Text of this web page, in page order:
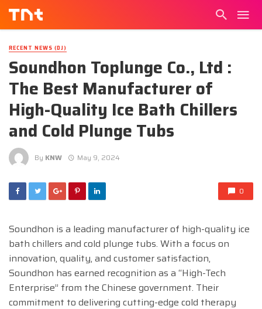
RECENT NEWS (DJ)
Soundhon Toplunge Co., Ltd :
The Best Manufacturer of
High-Quality Ice Bath Chillers
and Cold Plunge Tubs
By KNW May 9, 2024
0
Soundhon is a leading manufacturer of high-quality ice
bath chillers and cold plunge tubs. With a focus on
innovation, quality, and customer satisfaction,
Soundhon has earned recognition as a “High-Tech
Enterprise” from the Chinese government. Their
commitment to delivering cutting-edge cold therapy